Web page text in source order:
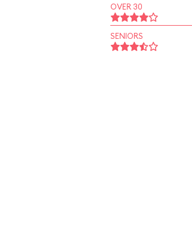
OVER 30
SENIORS